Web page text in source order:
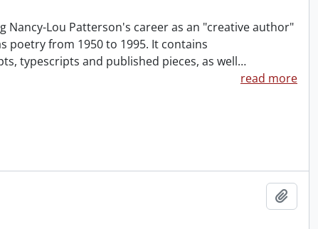
Nancy-Lou Patterson's career as an "creative author"
poetry from 1950 to 1995. It contains
typescripts and published pieces, as well…
read more